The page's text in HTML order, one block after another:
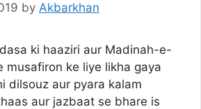
by Akbarkhan
ki haaziri aur Madinah-e-
musafiron ke liye likha gaya
dilsouz aur pyara kalam
aur jazbaat se bhare is